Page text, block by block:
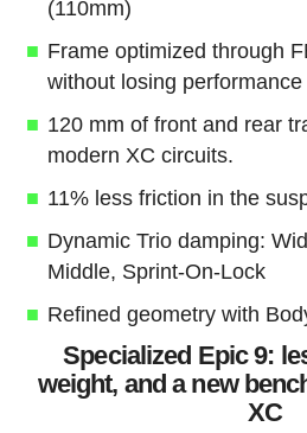
(110mm)
Frame optimized through
without losing performance
120 mm of front and rear
modern XC circuits.
11% less friction in the
Dynamic Trio damping:
Middle, Sprint-On-Lock
Refined geometry with
Specialized Epic 9:
weight, and a new
XC